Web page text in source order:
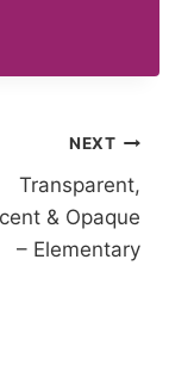
NEXT
Transparent,
& Opaque
– Elementary